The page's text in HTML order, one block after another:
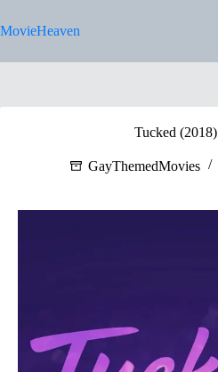
to
content
MovieHeaven
Tucked (2018)
GayThemedMovies